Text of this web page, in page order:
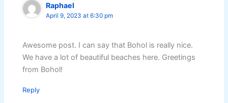
Raphael
April 9, 2023 at 6:30 pm
Awesome post. I can say that Bohol is really nice.
We have a lot of beautiful beaches here. Greetings
from Bohol!
Reply